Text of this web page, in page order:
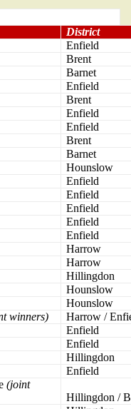
District
Enfield
Brent
Barnet
Enfield
Brent
Enfield
Enfield
Brent
Barnet
Hounslow
Enfield
Enfield
Enfield
Enfield
Enfield
Harrow
Harrow
Hillingdon
Hounslow
Hounslow
winners)
Harrow /
Enfield
Enfield
Hillingdon
Enfield
(joint
Hillingdon /